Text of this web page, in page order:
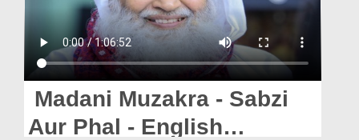
Magazine
Madani Muzakra - Sabzi
Aur Phal - English